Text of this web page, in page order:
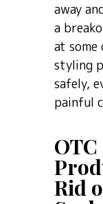
away
a
at
styling
safely,
painful
Rid